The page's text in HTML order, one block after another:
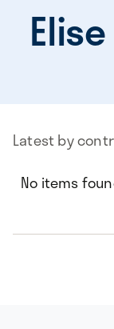
Latest by
No items